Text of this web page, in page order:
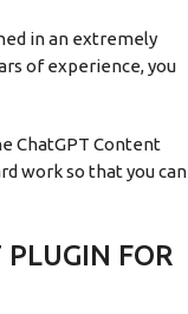
in an extremely
of experience, you
ChatGPT Content
work so that you can
PLUGIN FOR